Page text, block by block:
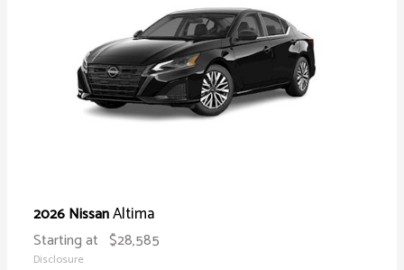
2026 NissanAltima
Starting at $28,585
Disclosure